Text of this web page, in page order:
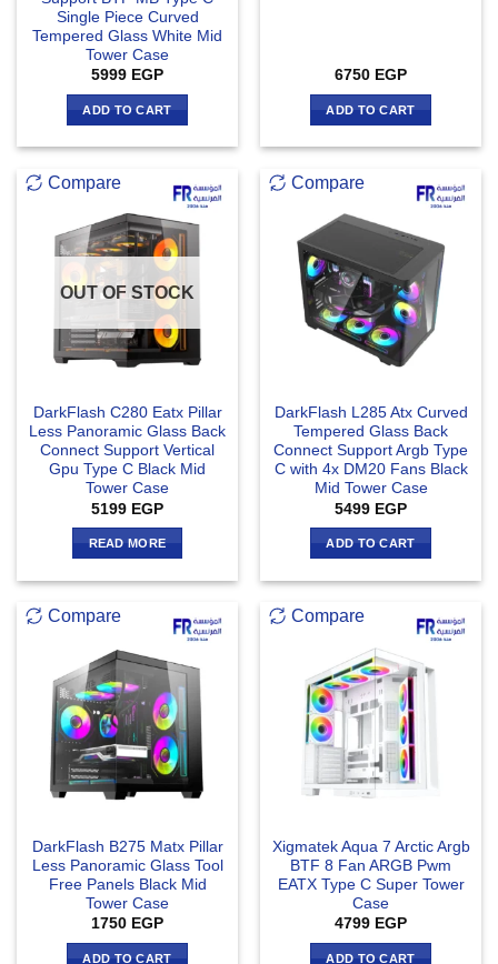
Single Piece Curved
Tempered Glass White Mid
Tower Case
5999 EGP
ADD TO CART
6750 EGP
ADD TO CART
Compare
OUT OF STOCK
DarkFlash C280 Eatx Pillar
Less Panoramic Glass Back
Connect Support Vertical
Gpu Type C Black Mid
Tower Case
5199 EGP
READ MORE
Compare
DarkFlash L285 Atx Curved
Tempered Glass Back
Connect Support Argb Type
C with 4x DM20 Fans Black
Mid Tower Case
5499 EGP
ADD TO CART
Compare
DarkFlash B275 Matx Pillar
Less Panoramic Glass Tool
Free Panels Black Mid
Tower Case
1750 EGP
ADD TO CART
Compare
Xigmatek Aqua 7 Arctic Argb
BTF 8 Fan ARGB Pwm
EATX Type C Super Tower
Case
4799 EGP
ADD TO CART